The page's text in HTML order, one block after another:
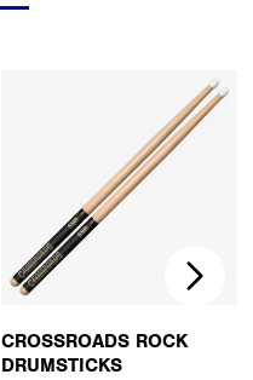
CROSSROADS ROCK
DRUMSTICKS